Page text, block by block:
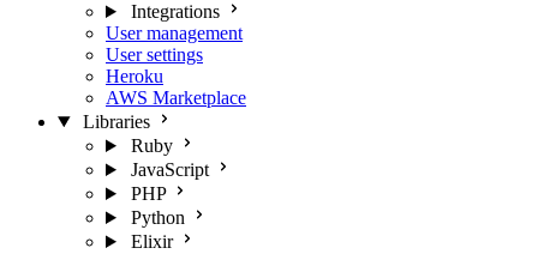
Integrations
User management
User settings
Heroku
AWS Marketplace
Libraries
Ruby
JavaScript
PHP
Python
Elixir